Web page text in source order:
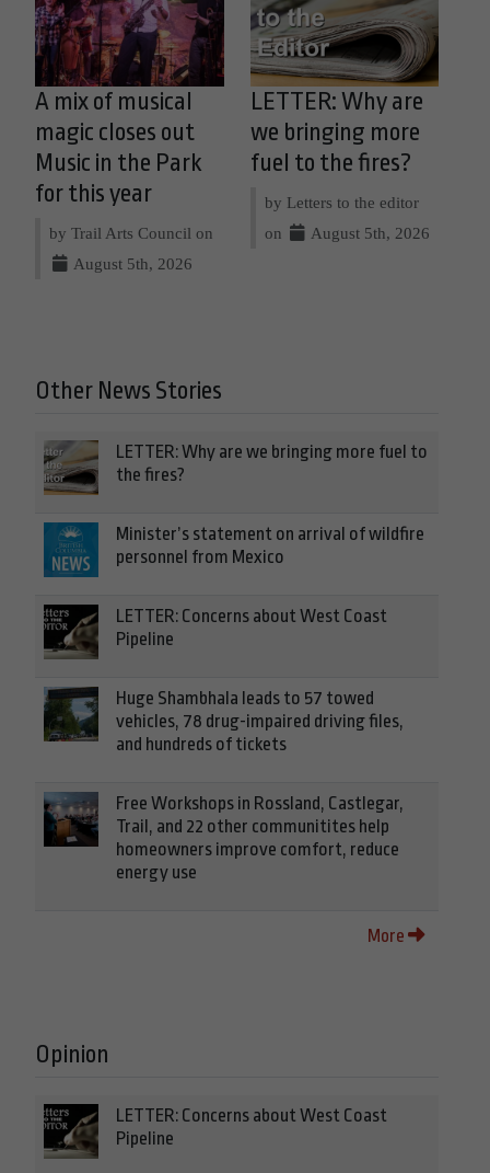
A mix of musical
magic closes out
Music in the Park
for this year
by Trail Arts Council on
August 5th, 2026
LETTER: Why are
we bringing more
fuel to the fires?
by Letters to the editor
on
August 5th, 2026
Other News Stories
LETTER: Why are we bringing more fuel to
the fires?
Minister’s statement on arrival of wildfire
personnel from Mexico
LETTER: Concerns about West Coast
Pipeline
Huge Shambhala leads to 57 towed
vehicles, 78 drug-impaired driving files,
and hundreds of tickets
Free Workshops in Rossland, Castlegar,
Trail, and 22 other communitites help
homeowners improve comfort, reduce
energy use
More
Opinion
LETTER: Concerns about West Coast
Pipeline